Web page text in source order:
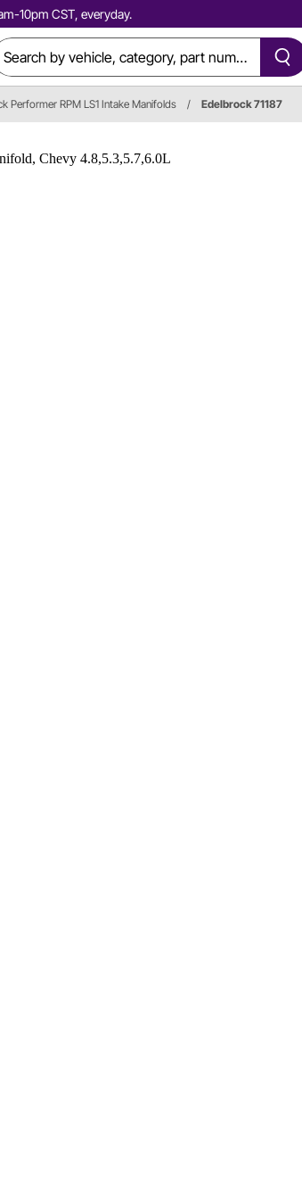
10pm CST, everyday.
Performer RPM LS1 Intake Manifolds / Edelbrock 71187